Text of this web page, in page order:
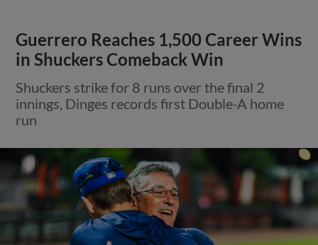
Guerrero Reaches 1,500 Career Wins
in Shuckers Comeback Win
Shuckers strike for 8 runs over the final 2
innings, Dinges records first Double-A home
run